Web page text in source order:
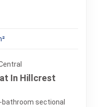
In Hillcrest
sectional